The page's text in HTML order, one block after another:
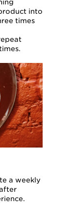
into
times
a weekly